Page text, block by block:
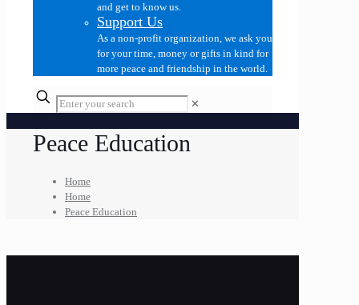
and get to know us.
Support Us
As a non-profit organization, we ask you
for your time, money or gifts in kind for
more peace and friendship in the world.
✕
Peace Education
Home
Home
Peace Education